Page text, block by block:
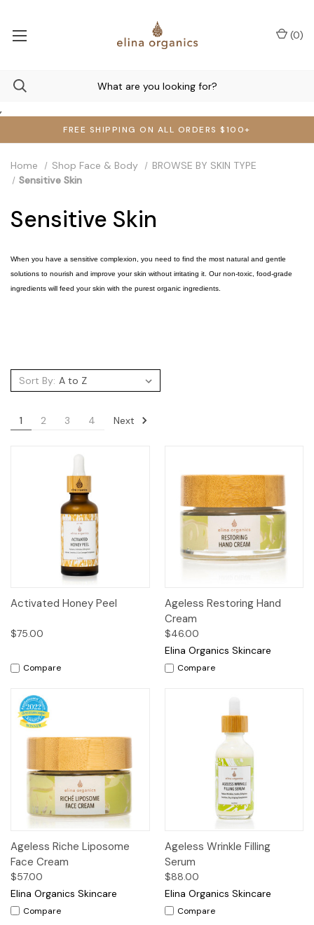
,
FREE SHIPPING ON ALL ORDERS $100+
(0)
Home Shop Face & Body
BROWSE BY SKIN TYPE
Sensitive Skin
Sensitive Skin
When you have a sensitive complexion, you need to find the most natural and gentle
solutions to nourish and improve your skin without irritating it. Our non-toxic, food-grade
ingredients will feed your skin with the purest organic ingredients.
Sort By:
1 2 3 4 Next
Activated Honey Peel
$75.00
Compare
Ageless Restoring Hand
Cream
$46.00
Elina Organics Skincare
Compare
Ageless Riche Liposome
Face Cream
$57.00
Elina Organics Skincare
Compare
Ageless Wrinkle Filling
Serum
$88.00
Elina Organics Skincare
Compare